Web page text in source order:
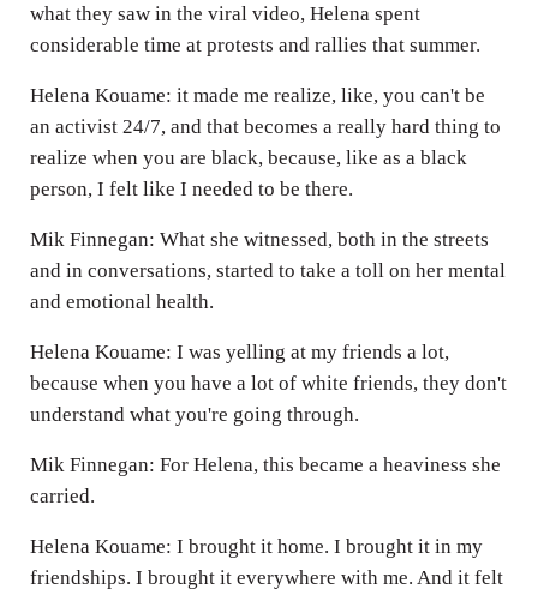
what they saw in the viral video, Helena spent
considerable time at protests and rallies that summer.
Helena Kouame: it made me realize, like, you can't be
an activist 24/7, and that becomes a really hard thing to
realize when you are black, because, like as a black
person, I felt like I needed to be there.
Mik Finnegan: What she witnessed, both in the streets
and in conversations, started to take a toll on her mental
and emotional health.
Helena Kouame: I was yelling at my friends a lot,
because when you have a lot of white friends, they don't
understand what you're going through.
Mik Finnegan: For Helena, this became a heaviness she
carried.
Helena Kouame: I brought it home. I brought it in my
friendships. I brought it everywhere with me. And it felt